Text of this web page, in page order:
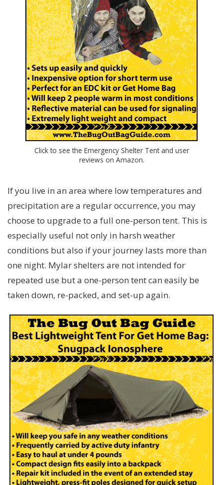
Click to see the Emergency Shelter Tent and user
reviews on Amazon.
If you live in an area where low temperatures and
precipitation are a regular occurrence, you may
choose to upgrade to a full one-person tent. This is
especially useful not only in harsh weather
conditions but also if your journey lasts more than
one night. Mylar shelters are not intended for
repeated use but a one-person tent can easily be
taken down, re-packed, and set-up again.